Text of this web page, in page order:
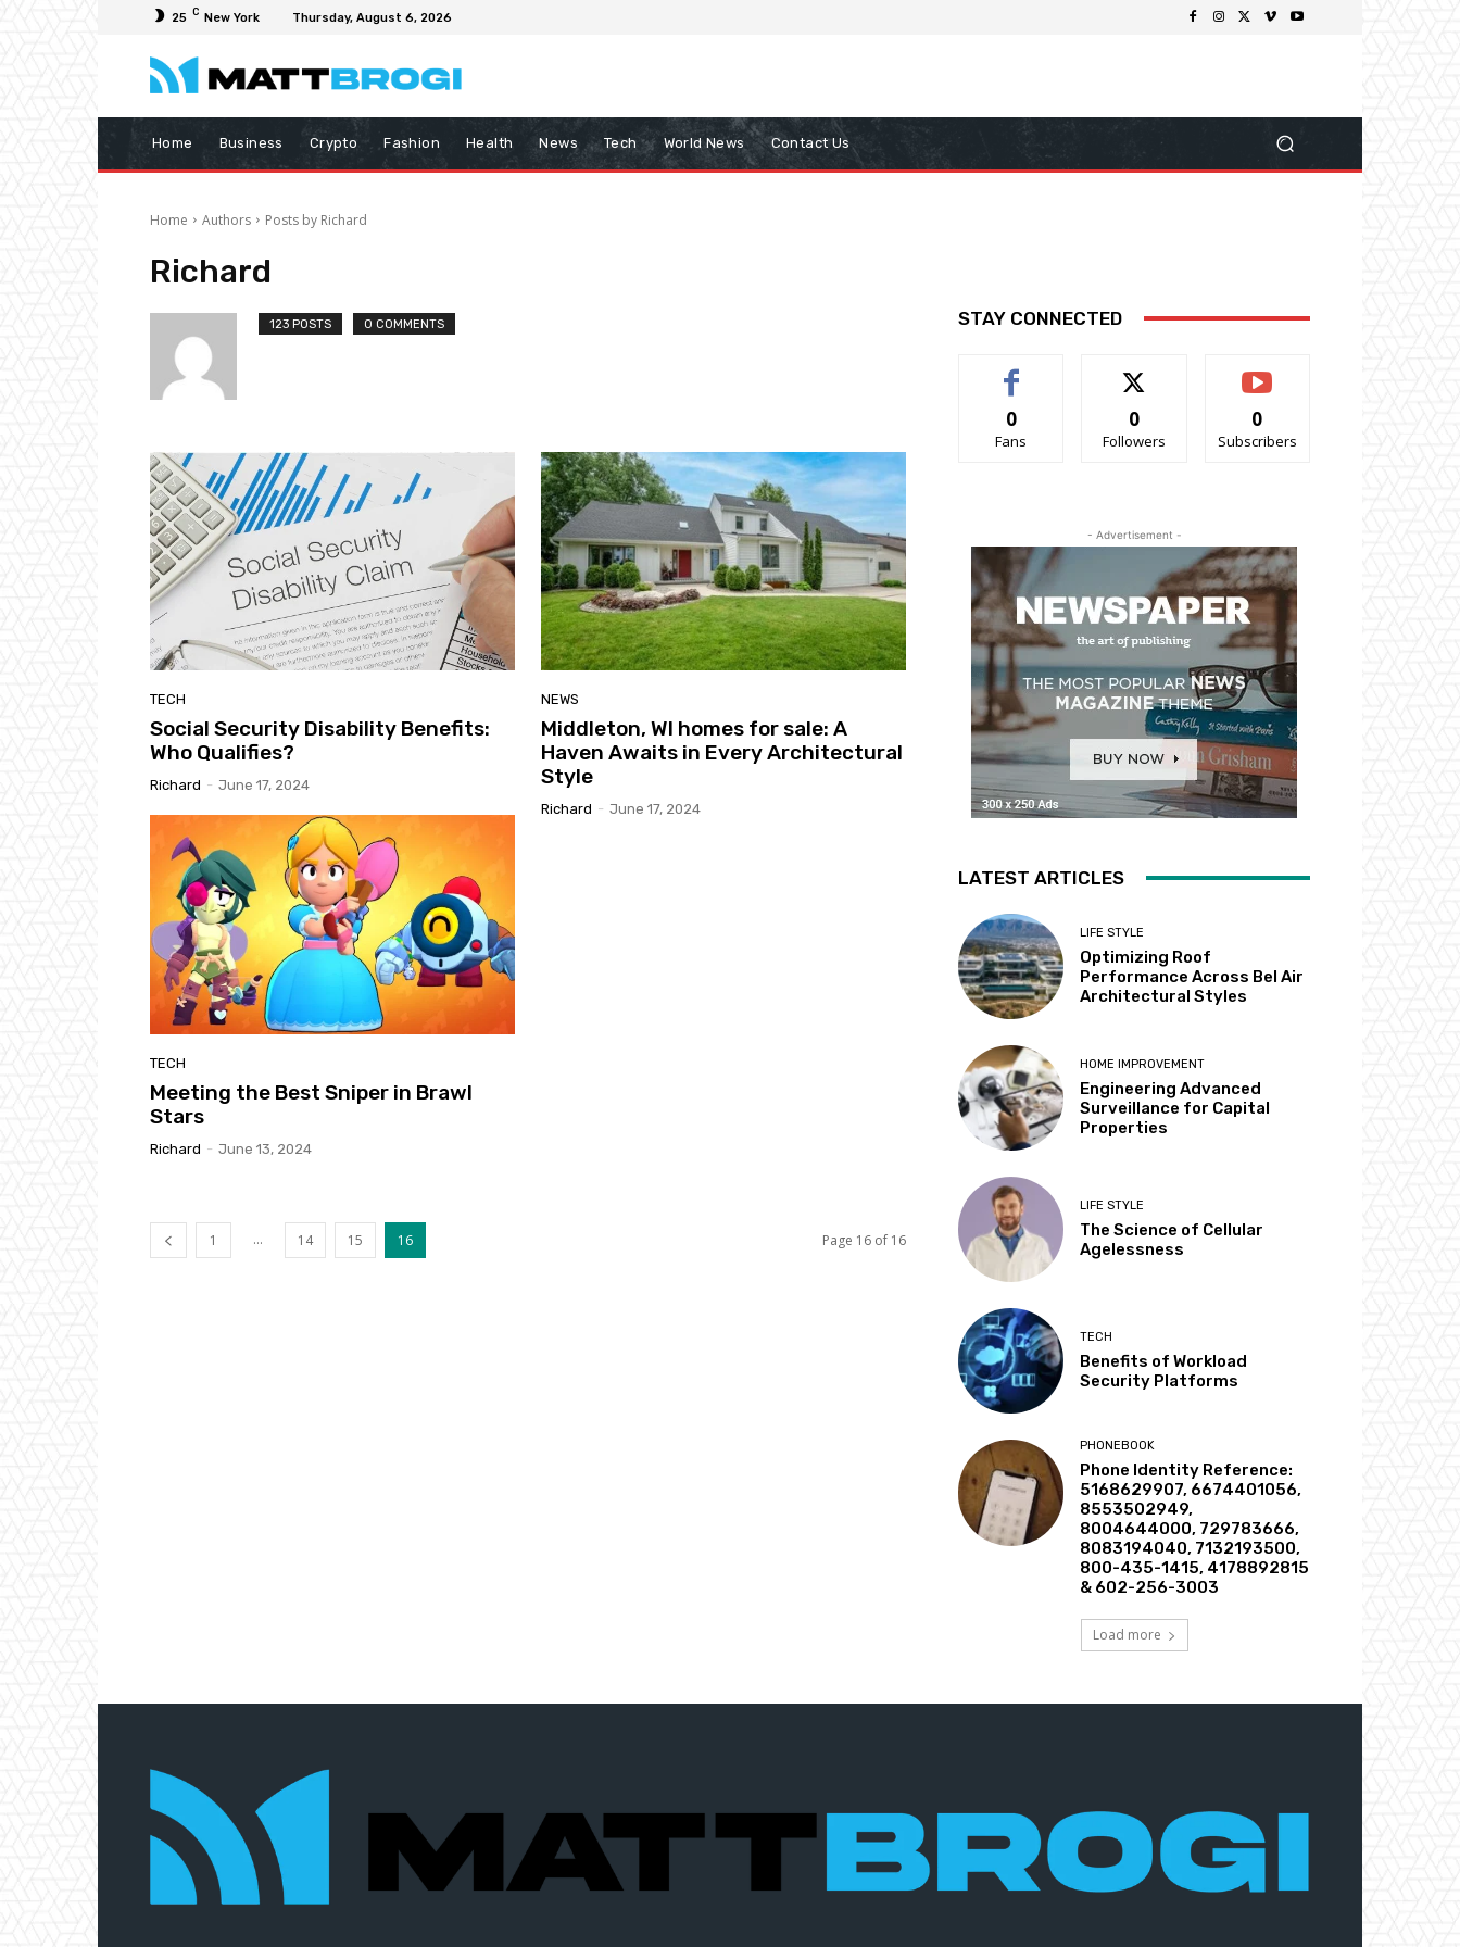
25 C New York Thursday, August 6, 2026
Home Business Crypto Fashion Health News Tech World News Contact Us
Home Authors Posts by Richard
Richard
123 POSTS 0 COMMENTS
TECH
Social Security Disability Benefits:
Who Qualifies?
Richard - June 17, 2024
NEWS
Middleton, WI homes for sale: A
Haven Awaits in Every Architectural
Style
Richard - June 17, 2024
TECH
Meeting the Best Sniper in Brawl
Stars
Richard - June 13, 2024
1 ... 14 15 16 Page 16 of 16
STAY CONNECTED
0
Fans
0
Followers
0
Subscribers
- Advertisement -
LATEST ARTICLES
LIFE STYLE
Optimizing Roof
Performance Across Bel Air
Architectural Styles
HOME IMPROVEMENT
Engineering Advanced
Surveillance for Capital
Properties
LIFE STYLE
The Science of Cellular
Agelessness
TECH
Benefits of Workload
Security Platforms
PHONEBOOK
Phone Identity Reference:
5168629907, 6674401056,
8553502949,
8004644000, 729783666,
8083194040, 7132193500,
800-435-1415, 4178892815
& 602-256-3003
Load more